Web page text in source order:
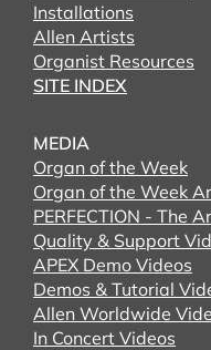
Installations
Allen Artists
Organist Resources
SITE INDEX
MEDIA
Organ of the Week
Organ of the Week
PERFECTION - The
Quality & Support
APEX Demo Videos
Demos & Tutorial
Allen Worldwide
In Concert Videos